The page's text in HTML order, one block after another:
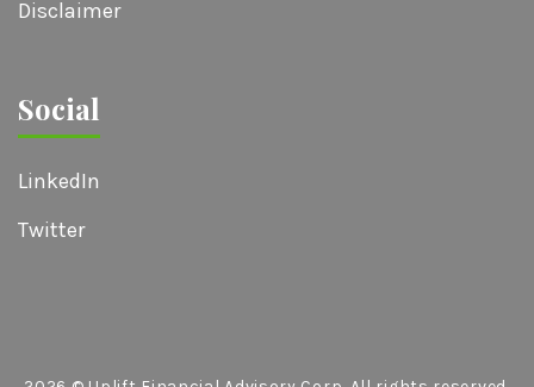
Disclaimer
Social
LinkedIn
Twitter